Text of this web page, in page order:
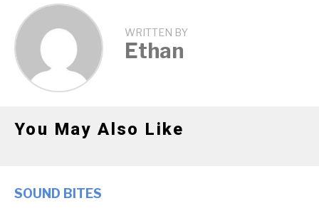
WRITTEN BY
Ethan
You May Also Like
SOUND BITES